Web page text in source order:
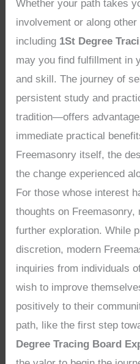
Whether your path takes
involvement or along
including 1St Degree
may you find fulfillment in
and skill. The journey of
persistent study and
tradition—offers
immediate practical
Freemasonry itself, the
the change experienced
For those whose interest
thoughts on Freemasonry,
further exploration. While
discretion, modern
inquiries from individuals
wish to improve
positively to their
path, like the first step
Degree Tracing Board